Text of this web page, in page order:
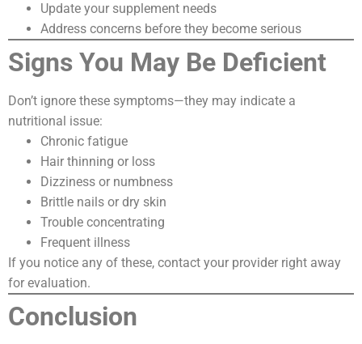
Update your supplement needs
Address concerns before they become serious
Signs You May Be Deficient
Don’t ignore these symptoms—they may indicate a
nutritional issue:
Chronic fatigue
Hair thinning or loss
Dizziness or numbness
Brittle nails or dry skin
Trouble concentrating
Frequent illness
If you notice any of these, contact your provider right away
for evaluation.
Conclusion